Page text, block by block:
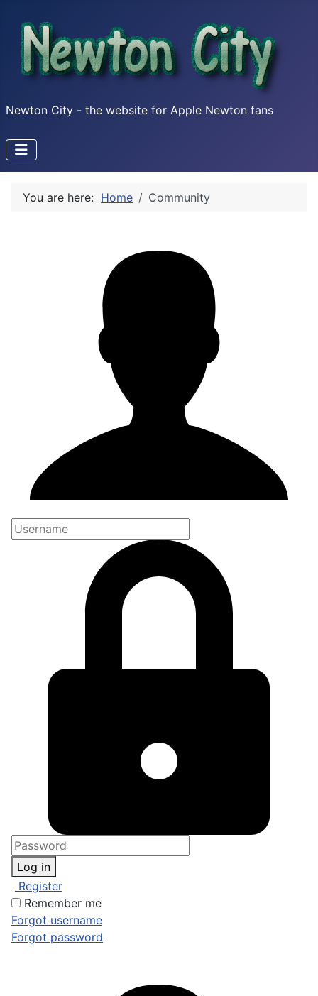
Newton City - the website for Apple Newton fans
You are here: Home Community
Log in
Register
Remember me
Forgot username
Forgot password